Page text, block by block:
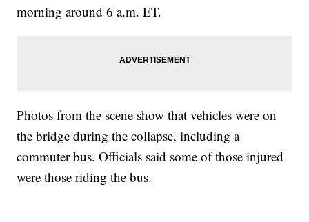
morning around 6 a.m. ET.
Photos from the scene show that vehicles were on
the bridge during the collapse, including a
commuter bus. Officials said some of those injured
were those riding the bus.